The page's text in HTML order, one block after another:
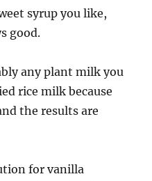
syrup you like,
good.
any plant milk you
rice milk because
the results are
for vanilla